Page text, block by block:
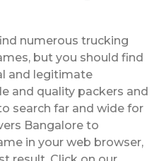
numerous trucking
but you should find
and legitimate
and quality packers and
search far and wide for
Bangalore to
in your web browser,